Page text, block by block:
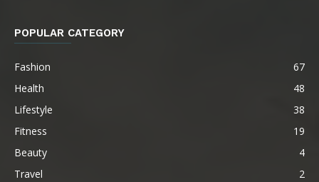
POPULAR CATEGORY
Fashion
67
Health
48
Lifestyle
38
Fitness
19
Beauty
4
Travel
2